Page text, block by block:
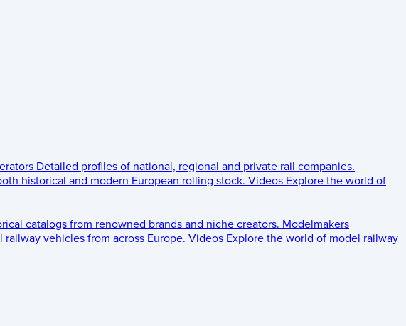
Detailed profiles of national, regional and private rail companies.
historical and modern European rolling stock. Videos Explore the world of
catalogs from renowned brands and niche creators. Modelmakers
vehicles from across Europe. Videos Explore the world of model railway